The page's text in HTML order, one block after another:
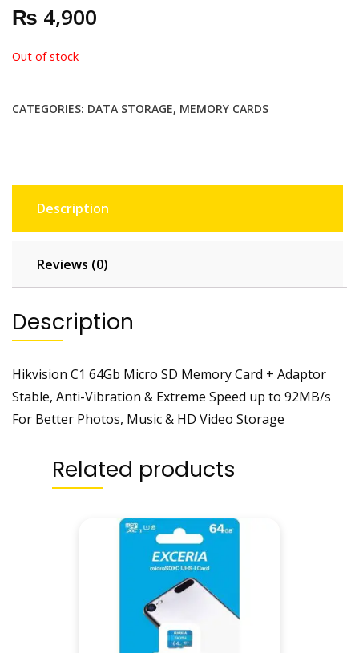
₨ 4,900
Out of stock
CATEGORIES: DATA STORAGE, MEMORY CARDS
Description
Reviews (0)
Description
Hikvision C1 64Gb Micro SD Memory Card + Adaptor
Stable, Anti-Vibration & Extreme Speed up to 92MB/s
For Better Photos, Music & HD Video Storage
Related products